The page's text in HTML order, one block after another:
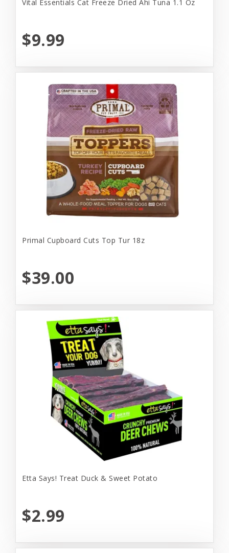
Vital Essentials Cat Freeze Dried Ahi Tuna 1.1 Oz
$9.99
Primal Cupboard Cuts Top Tur 18z
$39.00
Etta Says! Treat Duck & Sweet Potato
$2.99